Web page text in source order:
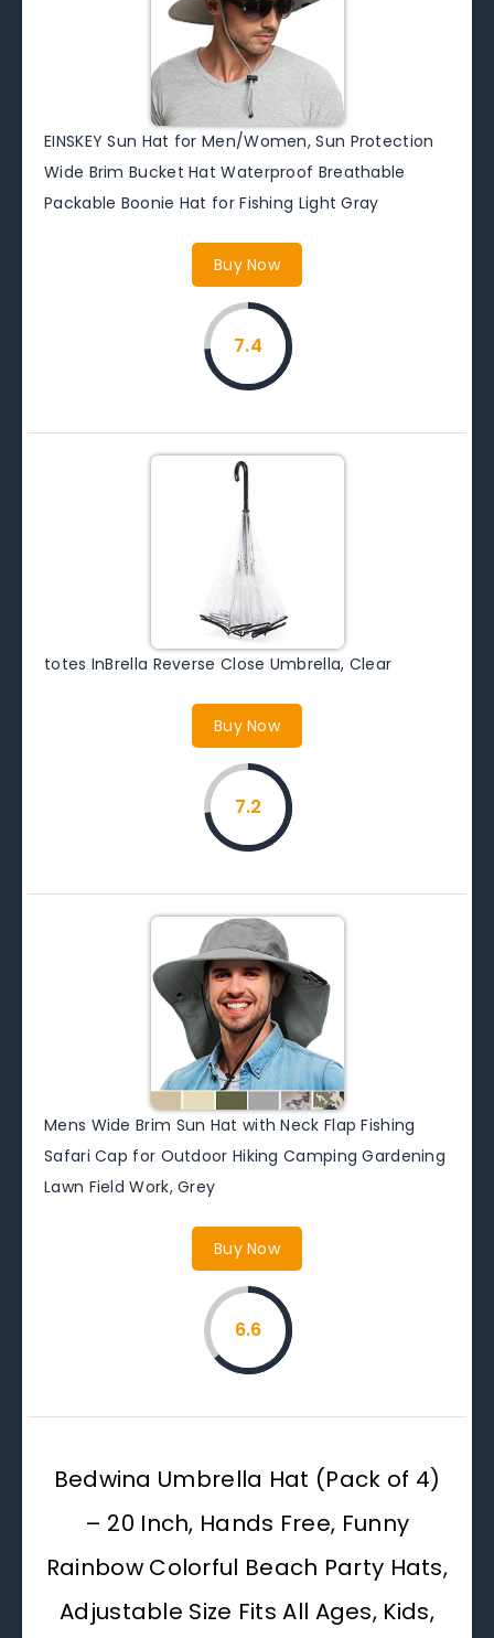
EINSKEY Sun Hat for Men/Women, Sun Protection
Wide Brim Bucket Hat Waterproof Breathable
Packable Boonie Hat for Fishing Light Gray
Buy Now
7.4
totes InBrella Reverse Close Umbrella, Clear
Buy Now
7.2
Mens Wide Brim Sun Hat with Neck Flap Fishing
Safari Cap for Outdoor Hiking Camping Gardening
Lawn Field Work, Grey
Buy Now
6.6
Bedwina Umbrella Hat (Pack of 4)
– 20 Inch, Hands Free, Funny
Rainbow Colorful Beach Party Hats,
Adjustable Size Fits All Ages, Kids,